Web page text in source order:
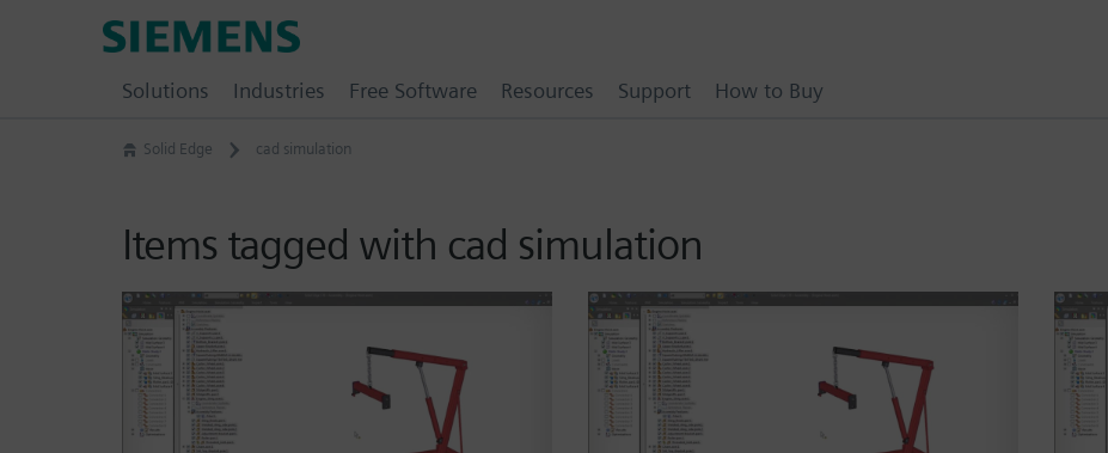
Solid Edge cad simulation
Items tagged with cad simulation
Solutions Industries Free Software Resources Support How to Buy